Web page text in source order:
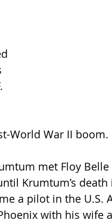
World War II boom.
met Floy
Krumtum’s
a pilot in the U.S.
with his wife